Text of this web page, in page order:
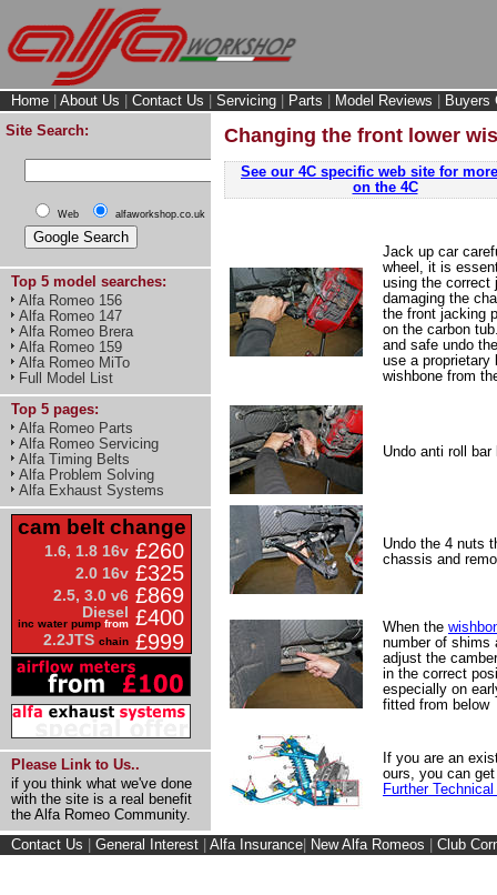
Home About Us Contact Us Servicing Parts Model Reviews
Buyers
Site Search:
Web alfaworkshop.co.uk
Top 5 model searches:
Alfa Romeo 156
Alfa Romeo 147
Alfa Romeo Brera
Alfa Romeo 159
Alfa Romeo MiTo
Full Model List
Top 5 pages:
Alfa Romeo Parts
Alfa Romeo Servicing
Alfa Timing Belts
Alfa Problem Solving
Alfa Exhaust Systems
cam belt change
1.6, 1.8 16v £260
2.0 16v £325
2.5, 3.0 v6 £869
Diesel
inc water pump from £400
2.2JTS chain £999
Please Link to Us..
if you think what we've done
with the site is a real benefit
the Alfa Romeo Community.
Changing the front lower
See our 4C specific web site for
on the 4C
Jack up car
wheel, it is
using the correct
damaging the
the front jacking
on the carbon
and safe undo
use a proprietary
wishbone from
Undo anti roll bar
Undo the 4 nuts
chassis and
When the
number of shims
adjust the
in the correct
especially on
fitted from below
If you are an
ours, you can get
Further
Contact Us General Interest Alfa Insurance New Alfa Romeos Club